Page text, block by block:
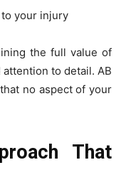
your injury
the full value of
to detail. AB
no aspect of your
That